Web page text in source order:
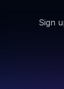
Sign